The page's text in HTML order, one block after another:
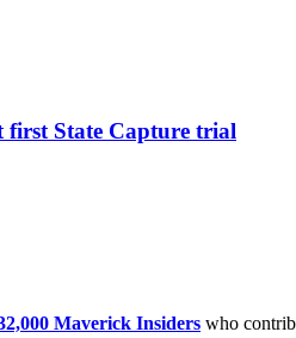
first State Capture trial
Maverick Insiders who